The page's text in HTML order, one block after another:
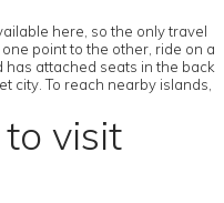
here, so the only travel
point to the other, ride on a
has attached seats in the back
city. To reach nearby islands,
visit